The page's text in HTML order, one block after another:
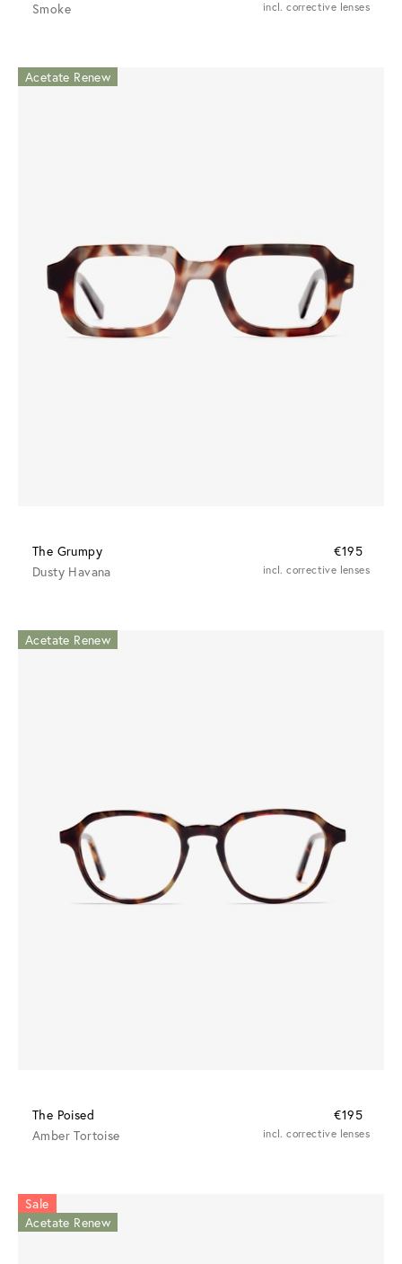
Smoke
incl. corrective lenses
Acetate Renew
The Grumpy
€195
Dusty Havana
incl. corrective lenses
Acetate Renew
The Poised
€195
Amber Tortoise
incl. corrective lenses
Sale
Acetate Renew